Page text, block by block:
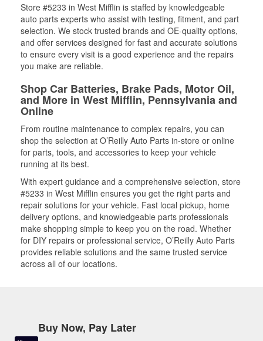
Store #5233 in West Mifflin is staffed by knowledgeable
auto parts experts who assist with testing, fitment, and part
selection. We stock trusted brands and OE-quality options,
and offer services designed for fast and accurate solutions
to ensure every visit is a good experience and the repairs
you make are reliable.
Shop Car Batteries, Brake Pads, Motor Oil,
and More in West Mifflin, Pennsylvania and
Online
From routine maintenance to complex repairs, you can
shop the selection at O’Reilly Auto Parts in-store or online
for parts, tools, and accessories to keep your vehicle
running at its best.
With expert guidance and a comprehensive selection, store
#5233 in West Mifflin ensures you get the right parts and
repair solutions for your vehicle. Fast local pickup, home
delivery options, and knowledgeable parts professionals
make shopping simple to keep you on the road. Whether
for DIY repairs or professional service, O’Reilly Auto Parts
provides reliable solutions and the same trusted service
across all of our locations.
Buy Now, Pay Later